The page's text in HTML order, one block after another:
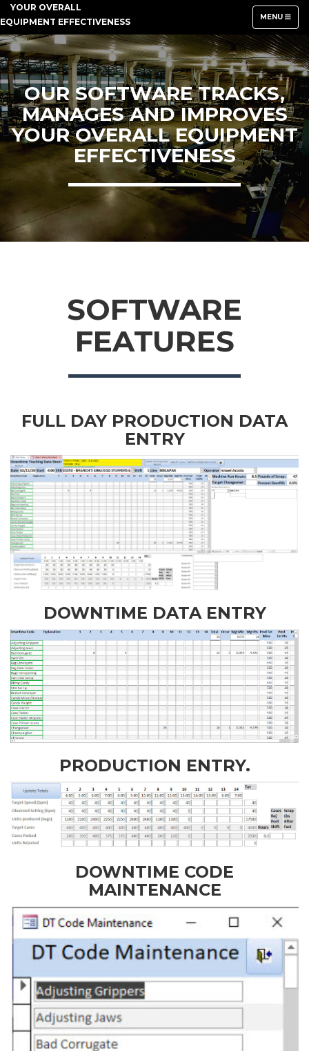
TOGGLE
NAVIGATION
MENU
YOUR OVERALL
EQUIPMENT EFFECTIVENESS
OUR SOFTWARE TRACKS,
MANAGES AND IMPROVES
YOUR OVERALL EQUIPMENT
EFFECTIVENESS
SOFTWARE
FEATURES
FULL DAY PRODUCTION DATA
ENTRY
DOWNTIME DATA ENTRY
PRODUCTION ENTRY.
DOWNTIME CODE
MAINTENANCE